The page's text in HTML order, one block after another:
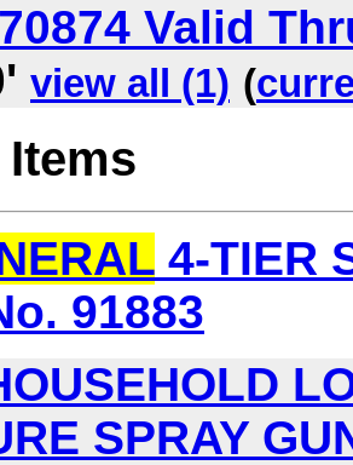
Valid
view all (1) (
4-TIER
91883
SPRAY